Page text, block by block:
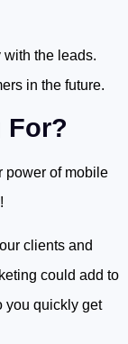
the leads.
in the future.
For?
power of mobile
clients and
could add to
you quickly get